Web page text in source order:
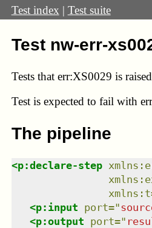
Test index | Test suite
Test nw-err-
Tests that err:XS0029 is
Test is expected to fail with
The pipeline
<p:declare-step xmlns :
xmlns :
xmlns : t
<p:input port="
<p:output port="